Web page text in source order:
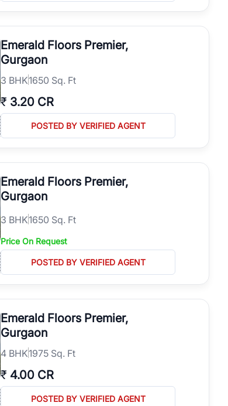
Emerald Floors Premier,
Gurgaon
3 BHK1650 Sq. Ft
₹ 3.20 CR
POSTED BY VERIFIED AGENT
Emerald Floors Premier,
Gurgaon
3 BHK1650 Sq. Ft
Price On Request
POSTED BY VERIFIED AGENT
Emerald Floors Premier,
Gurgaon
4 BHK1975 Sq. Ft
₹ 4.00 CR
POSTED BY VERIFIED AGENT